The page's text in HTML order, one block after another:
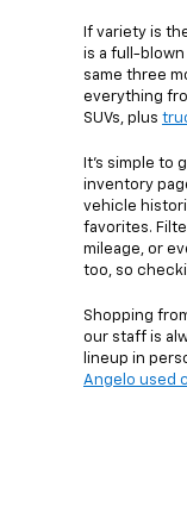
If variety is
is a full-
same three
everything
SUVs, plus
It’s simple to
inventory
vehicle
favorites.
mileage, or
too, so
Shopping
our staff is
lineup in
Angelo used